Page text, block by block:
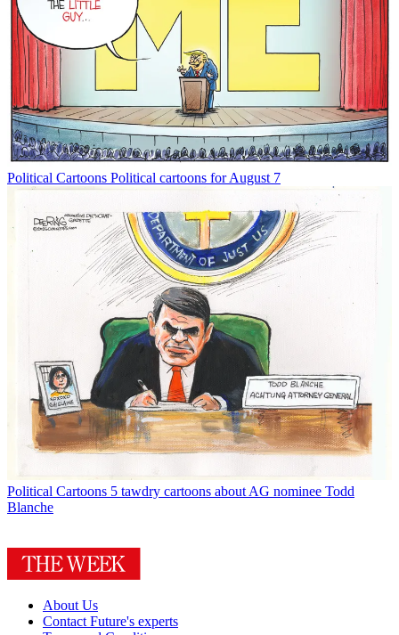
Political Cartoons Political cartoons for August 7
Political Cartoons 5 tawdry cartoons about AG nominee Todd
Blanche
About Us
Contact Future's experts